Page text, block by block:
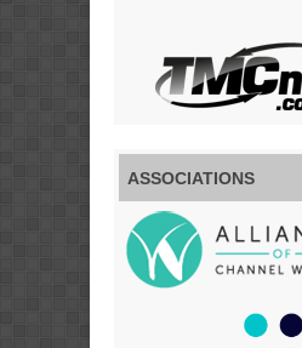
ASSOCIATIONS